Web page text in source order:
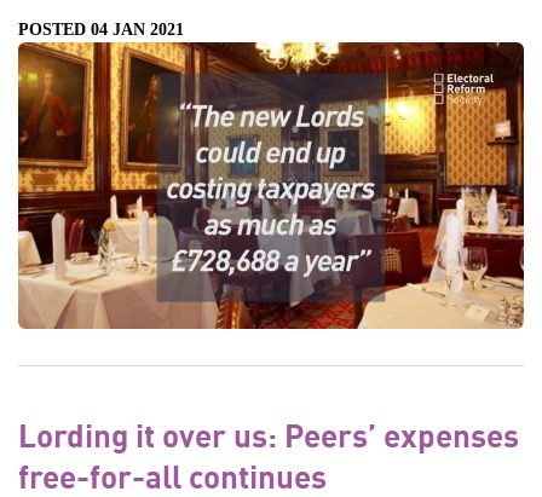
POSTED 04 JAN 2021
Lording it over us: Peers’ expenses
free-for-all continues